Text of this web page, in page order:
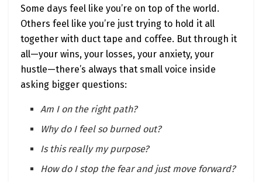
But when you align your hustle with your higher
calling—everything changes.
📌
Ready to hear more divine wisdom and
entrepreneurial fire?
🎧 Tune intoGod’s Podcast | What Would God
Say?
with Positive Phil—your daily mindset boost,
God. You can live in alignment.
Some days feel like you’re on top of the world.
Others feel like you’re just trying to hold it all
together with duct tape and coffee. But through it
all—your wins, your losses, your anxiety, your
hustle—there’s always that small voice inside
asking bigger questions:
Am I on the right path?
Why do I feel so burned out?
Is this really my purpose?
How do I stop the fear and just move forward?